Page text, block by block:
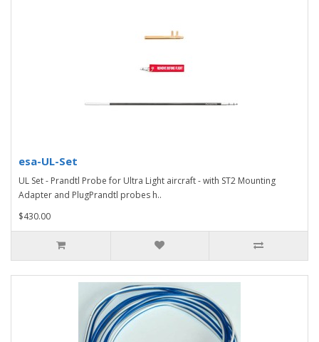
esa-UL-Set
UL Set - Prandtl Probe for Ultra Light aircraft - with ST2 Mounting
Adapter and PlugPrandtl probes h..
$430.00